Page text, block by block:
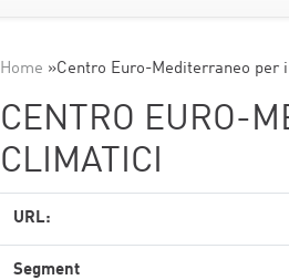
Home »Centro Euro-Mediterraneo per
CENTRO EURO-
CLIMATICI
URL:
Segment